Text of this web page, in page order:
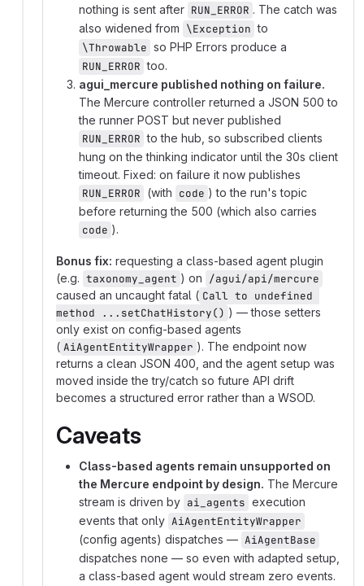
nothing is sent after RUN_ERROR . The catch was
also widened from \Exception to
\Throwable so PHP Errors produce a
RUN_ERROR too.
agui_mercure published nothing on failure.
The Mercure controller returned a JSON 500 to
the runner POST but never published
RUN_ERROR to the hub, so subscribed clients
hung on the thinking indicator until the 30s client
timeout. Fixed: on failure it now publishes
RUN_ERROR (with code ) to the run's topic
before returning the 500 (which also carries
code ).
Bonus fix: requesting a class-based agent plugin
(e.g. taxonomy_agent ) on /agui/api/mercure
caused an uncaught fatal ( Call to undefined
method ...setChatHistory() ) — those setters
only exist on config-based agents
( AiAgentEntityWrapper ). The endpoint now
returns a clean JSON 400, and the agent setup was
moved inside the try/catch so future API drift
becomes a structured error rather than a WSOD.
Caveats
Class-based agents remain unsupported on
the Mercure endpoint by design. The Mercure
stream is driven by ai_agents execution
events that only AiAgentEntityWrapper
(config agents) dispatches — AiAgentBase
dispatches none — so even with adapted setup,
a class-based agent would stream zero events.